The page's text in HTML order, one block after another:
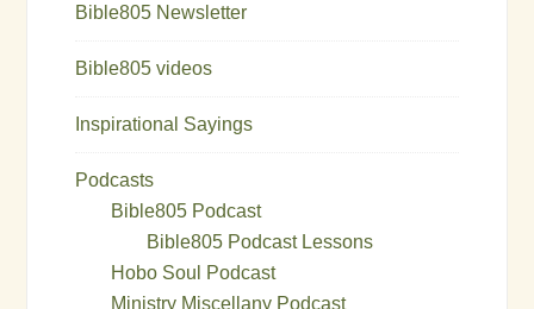
Bible805 Newsletter
Bible805 videos
Inspirational Sayings
Podcasts
Bible805 Podcast
Bible805 Podcast Lessons
Hobo Soul Podcast
Ministry Miscellany Podcast